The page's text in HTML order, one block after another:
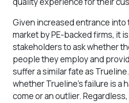
Given increased entrance
market by PE-backed firms, it
stakeholders to ask whether
people they employ and
suffer a similar fate as
whether Trueline’s failure is a
come or an outlier.